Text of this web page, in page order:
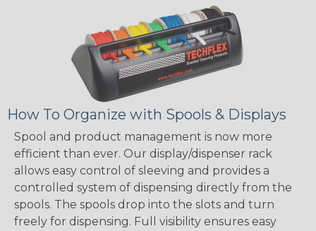
How To Organize with Spools & Displays
Spool and product management is now more
efficient than ever. Our display/dispenser rack
allows easy control of sleeving and provides a
controlled system of dispensing directly from the
spools. The spools drop into the slots and turn
freely for dispensing. Full visibility ensures easy